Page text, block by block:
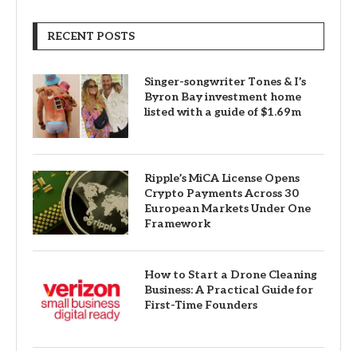
RECENT POSTS
Singer-songwriter Tones & I’s
Byron Bay investment home
listed with a guide of $1.69m
Ripple’s MiCA License Opens
Crypto Payments Across 30
European Markets Under One
Framework
How to Start a Drone Cleaning
Business: A Practical Guide for
First-Time Founders